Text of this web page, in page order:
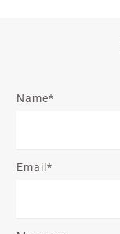
Name*
Email*